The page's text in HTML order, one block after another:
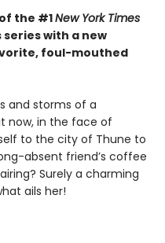
the #1New York Times
with a new
foul-mouthed
and storms of a
now, in the face of
to the city of Thune to
absent friend’s coffee
Surely a charming
ails her!